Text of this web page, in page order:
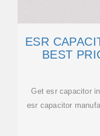
ESR
BEST
Get esr capacitor
esr capacitor